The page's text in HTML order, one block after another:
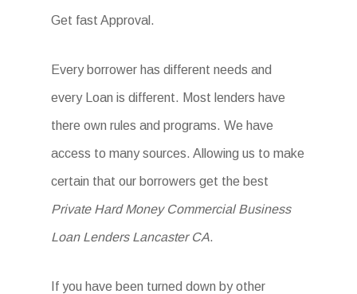
Get fast Approval.
Every borrower has different needs and
every Loan is different. Most lenders have
there own rules and programs. We have
access to many sources. Allowing us to make
certain that our borrowers get the best
Private Hard Money Commercial Business
Loan Lenders Lancaster CA.
If you have been turned down by other